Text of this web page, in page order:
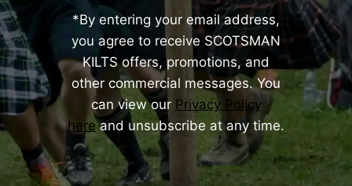
*By entering your email address,
you agree to receive SCOTSMAN
KILTS offers, promotions, and
other commercial messages. You
can view our Privacy Policy
hereand unsubscribe at any time.